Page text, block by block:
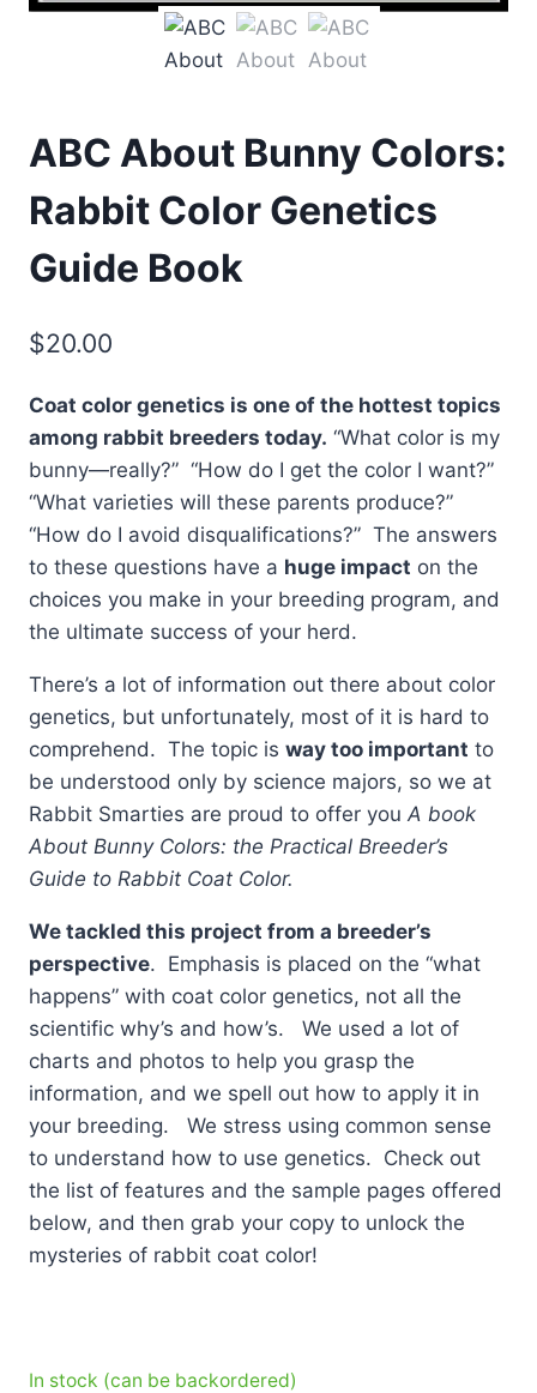
ABC About Bunny Colors:
Rabbit Color Genetics
Guide Book
$20.00
Coat color genetics is one of the hottest topics
among rabbit breeders today. “What color is my
bunny—really?” “How do I get the color I want?”
“What varieties will these parents produce?”
“How do I avoid disqualifications?” The answers
to these questions have a huge impact on the
choices you make in your breeding program, and
the ultimate success of your herd.
There’s a lot of information out there about color
genetics, but unfortunately, most of it is hard to
comprehend. The topic is way too important to
be understood only by science majors, so we at
Rabbit Smarties are proud to offer you A book
About Bunny Colors: the Practical Breeder’s
Guide to Rabbit Coat Color.
We tackled this project from a breeder’s
perspective. Emphasis is placed on the “what
happens” with coat color genetics, not all the
scientific why’s and how’s. We used a lot of
charts and photos to help you grasp the
information, and we spell out how to apply it in
your breeding. We stress using common sense
to understand how to use genetics. Check out
the list of features and the sample pages offered
below, and then grab your copy to unlock the
mysteries of rabbit coat color!
In stock (can be backordered)